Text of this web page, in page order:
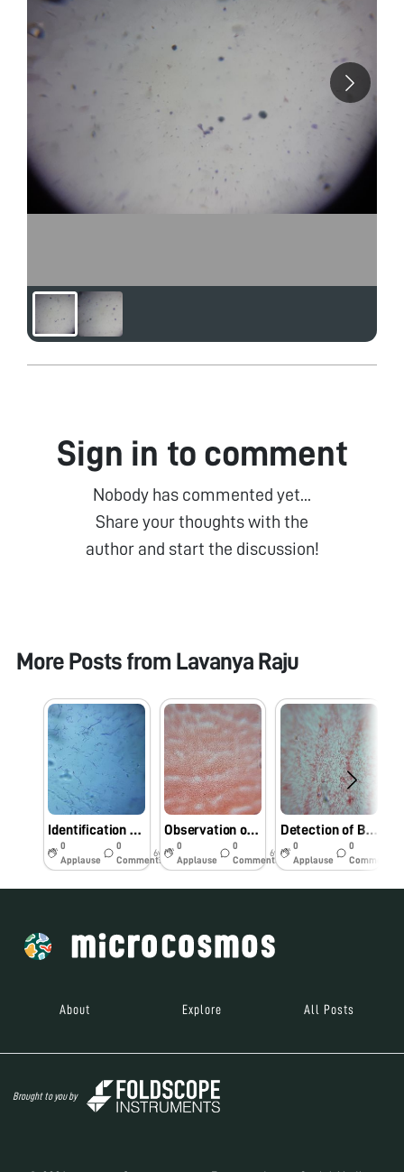
Sign in to comment
Nobody has commented yet...
Share your thoughts with the
author and start the discussion!
More Posts from Lavanya Raju
Identification bacterial pathogens from Foldscope.
0
Applause
0
Comments
6y
Observation of bacterial pathogens under Foldscope.
0
Applause
0
Comments
6y
Detection of Bacterial pathogens using Foldscope.
0
Applause
0
Comments
About Explore All Posts
Brought to you by